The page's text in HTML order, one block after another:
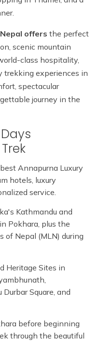
offers the perfect
scenic mountain
class hospitality,
trekking experiences in
spectacular
journey in the
Annapurna Luxury
hotels, luxury
service.
Kathmandu and
Pokhara, plus the
of Nepal (MLN) during
Heritage Sites in
Square, and
before beginning
through the beautiful